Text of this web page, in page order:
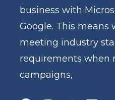
business with
Google. This means
meeting industry
requirements when
campaigns,